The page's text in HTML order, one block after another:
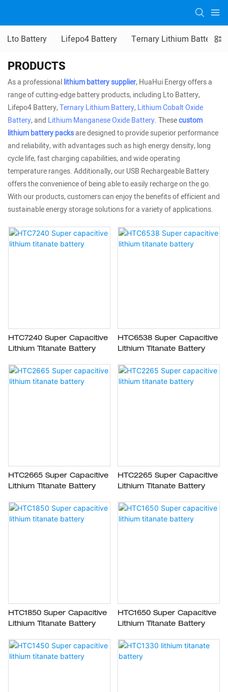
Lto Battery Lifepo4 Battery Ternary Lithium Battery
PRODUCTS
As a professionallithium battery supplier, HuaHui Energy offers a
range of cutting-edge battery products, including Lto Battery,
Lifepo4 Battery,Ternary Lithium Battery, Lithium Cobalt Oxide
Battery, and Lithium Manganese Oxide Battery. Thesecustom
lithium battery packsare designed to provide superior performance
and reliability, with advantages such as high energy density, long
cycle life, fast charging capabilities, and wide operating
temperature ranges. Additionally, our USB Rechargeable Battery
offers the convenience of being able to easily recharge on the go.
With our products, customers can enjoy the benefits of efficient and
sustainable energy storage solutions for a variety of applications.
HTC7240 Super Capacitive
Lithium Titanate Battery
HTC6538 Super Capacitive
Lithium Titanate Battery
HTC2665 Super Capacitive
Lithium Titanate Battery
HTC2265 Super Capacitive
Lithium Titanate Battery
HTC1850 Super Capacitive
Lithium Titanate Battery
HTC1650 Super Capacitive
Lithium Titanate Battery